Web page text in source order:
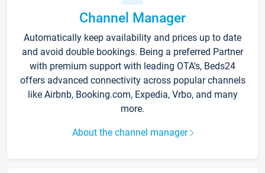
Channel Manager
Automatically keep availability and prices up to date
and avoid double bookings. Being a preferred Partner
with premium support with leading OTA's, Beds24
offers advanced connectivity across popular channels
like Airbnb, Booking.com, Expedia, Vrbo, and many
more.
About the channel manager